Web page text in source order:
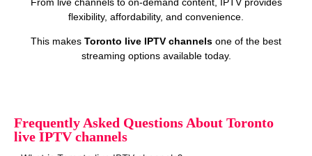
flexibility, affordability, and convenience.
This makes Toronto live IPTV channels one of the best
streaming options available today.
Frequently Asked Questions About Toronto
live IPTV channels